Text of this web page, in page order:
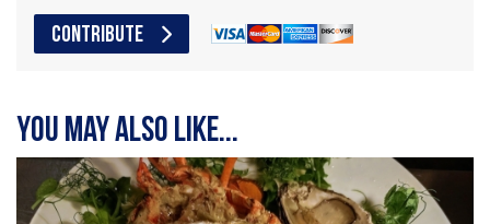
CONTRIBUTE
You may also like...